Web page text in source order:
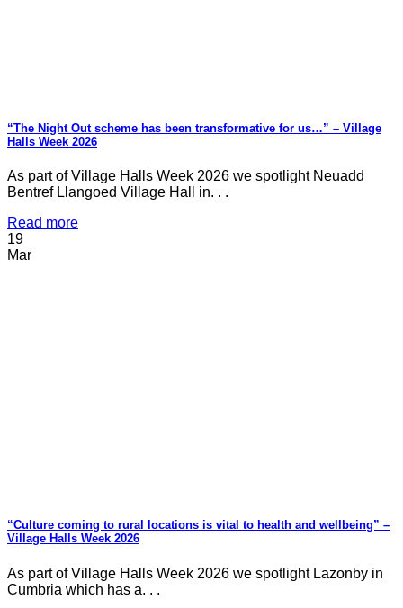
“The Night Out scheme has been transformative for us…” – Village
Halls Week 2026
As part of Village Halls Week 2026 we spotlight Neuadd
Bentref Llangoed Village Hall in. . .
Read more
19
Mar
“Culture coming to rural locations is vital to health and wellbeing” –
Village Halls Week 2026
As part of Village Halls Week 2026 we spotlight Lazonby in
Cumbria which has a. . .